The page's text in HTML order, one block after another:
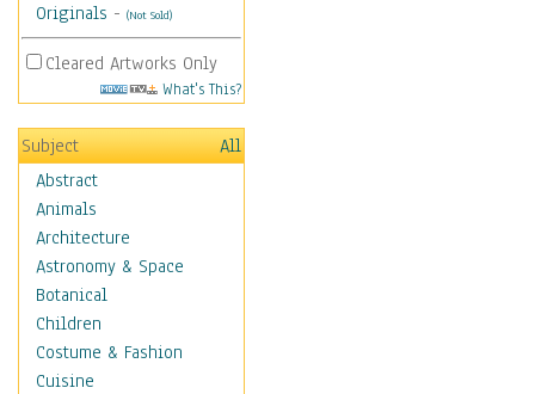
Originals - (Not Sold)
Cleared Artworks Only
What's This?
Subject
All
Abstract
Animals
Architecture
Astronomy & Space
Botanical
Children
Costume & Fashion
Cuisine